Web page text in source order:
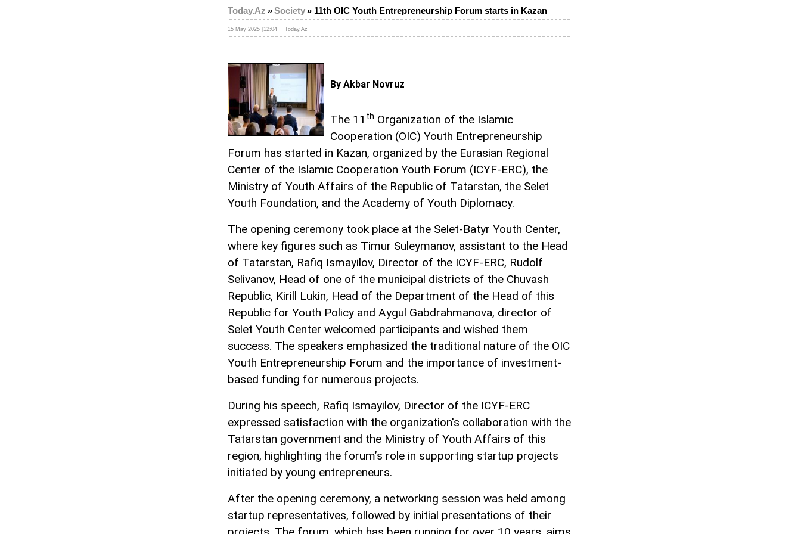
Today.Az »Society» 11th OIC Youth Entrepreneurship Forum starts in Kazan
15 May 2025 [12:04] - Today.Az
By Akbar Novruz
The 11 th Organization of the Islamic
Cooperation (OIC) Youth Entrepreneurship
Forum has started in Kazan, organized by the Eurasian Regional
Center of the Islamic Cooperation Youth Forum (ICYF-ERC), the
Ministry of Youth Affairs of the Republic of Tatarstan, the Selet
Youth Foundation, and the Academy of Youth Diplomacy.
The opening ceremony took place at the Selet-Batyr Youth Center,
where key figures such as Timur Suleymanov, assistant to the Head
of Tatarstan, Rafiq Ismayilov, Director of the ICYF-ERC, Rudolf
Selivanov, Head of one of the municipal districts of the Chuvash
Republic, Kirill Lukin, Head of the Department of the Head of this
Republic for Youth Policy and Aygul Gabdrahmanova, director of
Selet Youth Center welcomed participants and wished them
success. The speakers emphasized the traditional nature of the OIC
Youth Entrepreneurship Forum and the importance of investment-
based funding for numerous projects.
During his speech, Rafiq Ismayilov, Director of the ICYF-ERC
expressed satisfaction with the organization's collaboration with the
Tatarstan government and the Ministry of Youth Affairs of this
region, highlighting the forum’s role in supporting startup projects
initiated by young entrepreneurs.
After the opening ceremony, a networking session was held among
startup representatives, followed by initial presentations of their